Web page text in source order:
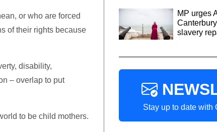
or who are forced
of their rights because
disability,
– overlap to put
to be child mothers.
MP urges
slavery
Stay up to date with